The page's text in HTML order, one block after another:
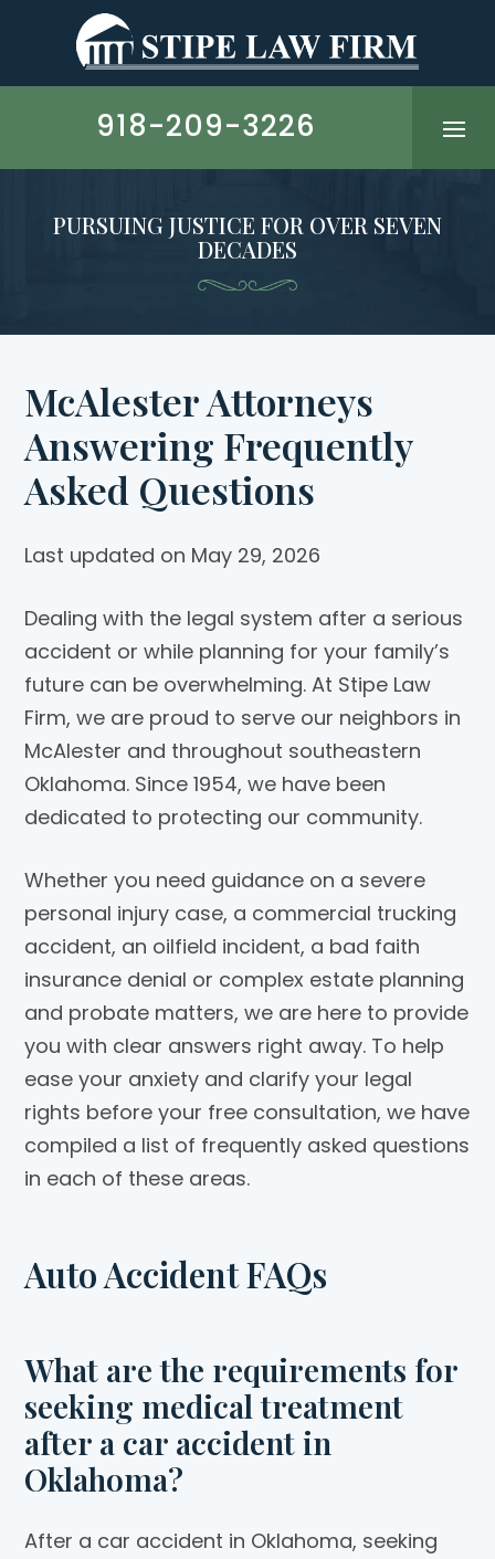
918-209-3226
PURSUING JUSTICE FOR OVER SEVEN
DECADES
McAlester Attorneys
Answering Frequently
Asked Questions
Last updated on May 29, 2026
Dealing with the legal system after a serious
accident or while planning for your family’s
future can be overwhelming. At Stipe Law
Firm, we are proud to serve our neighbors in
McAlester and throughout southeastern
Oklahoma. Since 1954, we have been
dedicated to protecting our community.
Whether you need guidance on a severe
personal injury case, a commercial trucking
accident, an oilfield incident, a bad faith
insurance denial or complex estate planning
and probate matters, we are here to provide
you with clear answers right away. To help
ease your anxiety and clarify your legal
rights before your free consultation, we have
compiled a list of frequently asked questions
in each of these areas.
Auto Accident FAQs
What are the requirements for
seeking medical treatment
after a car accident in
Oklahoma?
After a car accident in Oklahoma, seeking